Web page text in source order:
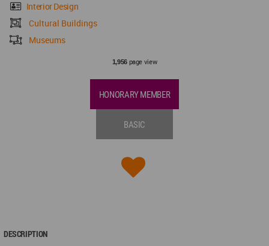
Interior Design
Cultural Buildings
Museums
1,956page view
HONORARY MEMBER
BASIC
DESCRIPTION